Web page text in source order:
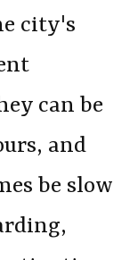
city's
can be
and
be slow